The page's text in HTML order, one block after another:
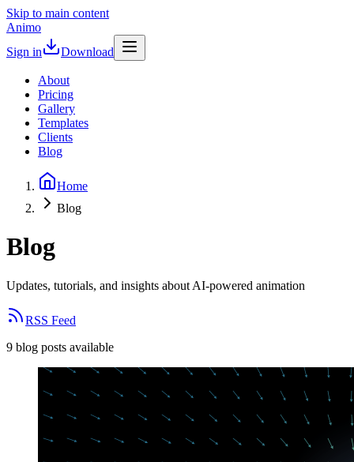
Skip to main content
Animo
Sign in
Download
About
Pricing
Gallery
Templates
Clients
Blog
Home
Blog
Blog
Updates, tutorials, and insights about AI-powered animation
RSS Feed
9 blog posts available